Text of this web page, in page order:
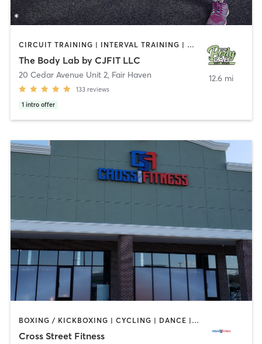
CIRCUIT TRAINING | INTERVAL TRAINING | PERSONAL TRAINING | WEIGHT TRAINING
The Body Lab by CJFIT LLC
20 Cedar Avenue Unit 2, Fair Haven
133 reviews
1 intro offer
12.6 mi
BOXING / KICKBOXING | CYCLING | DANCE | GYM CLASSES | INTERVAL TRAINING | OTHER | PILATES | STRENGTH TRAINING | WEIGHT TRAINING | YOGA
Cross Street Fitness